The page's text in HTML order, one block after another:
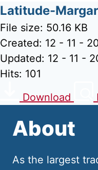
Latitude-
File size: 50.16 KB
Created: 12 - 11 -
Updated: 12 - 11 -
Hits: 101
Download
About
As the largest